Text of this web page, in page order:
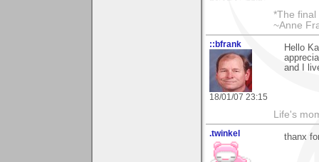
*The final
~Anne
::bfrank
18/01/07 23:15
Hello
and I
Life's
.twinkel thanx